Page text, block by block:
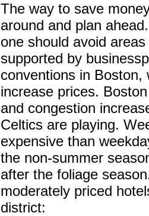
The way to save
around and plan
one should avoid
supported by
conventions in Boston,
increase prices.
and congestion
Celtics are playing.
expensive than
the non-summer
after the foliage
moderately priced
district: